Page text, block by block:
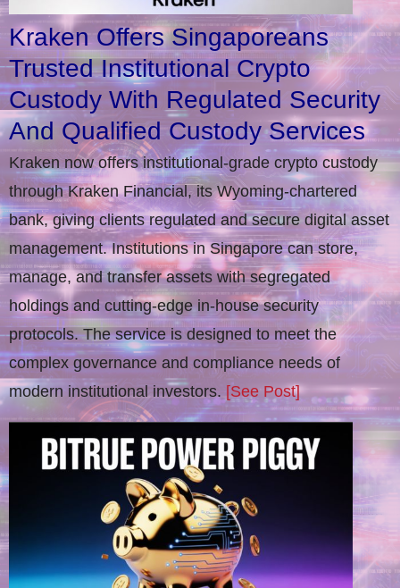
Kraken Offers Singaporeans
Trusted Institutional Crypto
Custody With Regulated Security
And Qualified Custody Services
Kraken now offers institutional-grade crypto custody
through Kraken Financial, its Wyoming-chartered
bank, giving clients regulated and secure digital asset
management. Institutions in Singapore can store,
manage, and transfer assets with segregated
holdings and cutting-edge in-house security
protocols. The service is designed to meet the
complex governance and compliance needs of
modern institutional investors. [See Post]